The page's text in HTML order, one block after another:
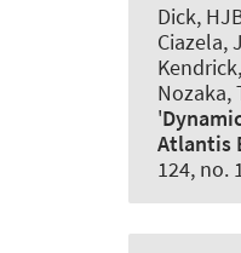
Dick,
Ciazela,
Nozaka,
'
Atlantis
124, no.